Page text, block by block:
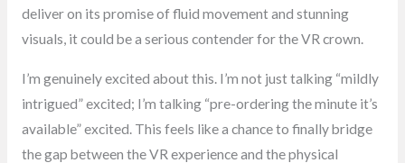
deliver on its promise of fluid movement and stunning
visuals, it could be a serious contender for the VR crown.
I’m genuinely excited about this. I’m not just talking “mildly
intrigued” excited; I’m talking “pre-ordering the minute it’s
available” excited. This feels like a chance to finally bridge
the gap between the VR experience and the physical